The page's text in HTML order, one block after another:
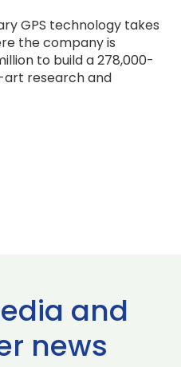
GPS technology takes
the company is
to build a 278,000-
research and
and
news